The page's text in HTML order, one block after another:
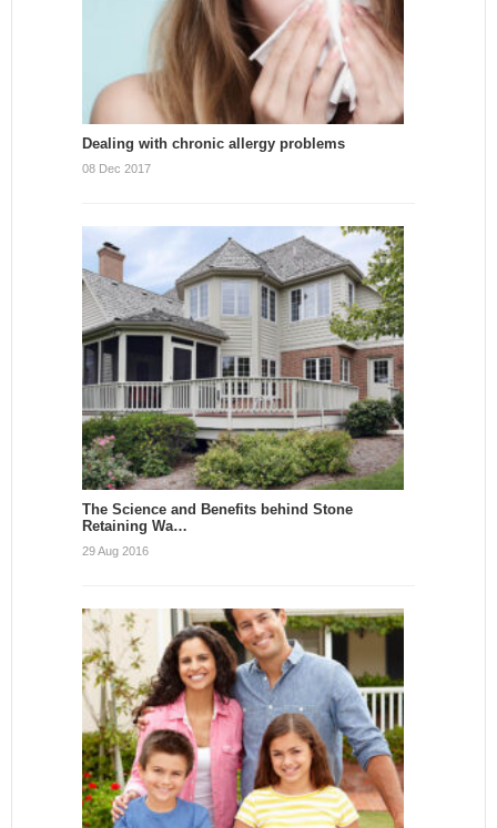
Dealing with chronic allergy problems
08 Dec 2017
The Science and Benefits behind Stone
Retaining Wa…
29 Aug 2016